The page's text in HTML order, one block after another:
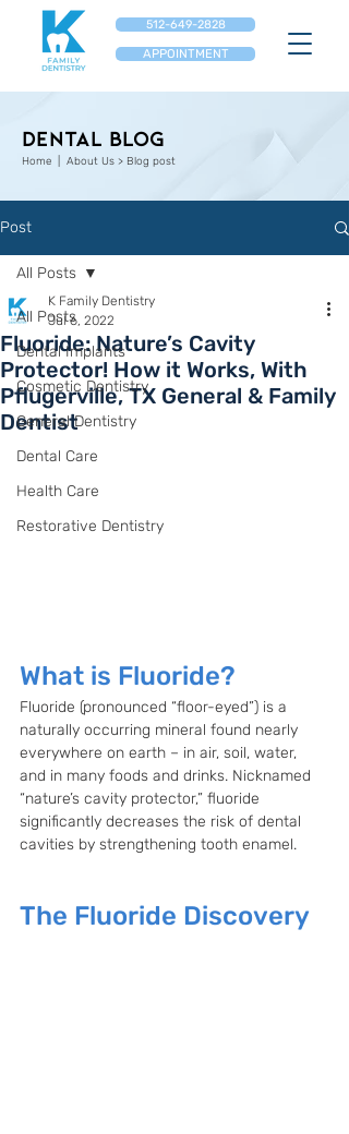
APPOINTMENT
512-649-2828
Dental Blog
Home | About Us > Blog post
Post
All Posts
Dental Implants
Cosmetic Dentistry
General Dentistry
Dental Care
Health Care
Restorative Dentistry
All Posts
Fluoride: Nature’s Cavity
Protector! How it Works, With
Pflugerville, TX General & Family
Dentist
K Family Dentistry
Jul 6, 2022
What is Fluoride?
Fluoride (pronounced “floor-eyed”) is a
naturally occurring mineral found nearly
everywhere on earth – in air, soil, water,
and in many foods and drinks. Nicknamed
“nature’s cavity protector,” fluoride
significantly decreases the risk of dental
cavities by strengthening tooth enamel.
The Fluoride Discovery